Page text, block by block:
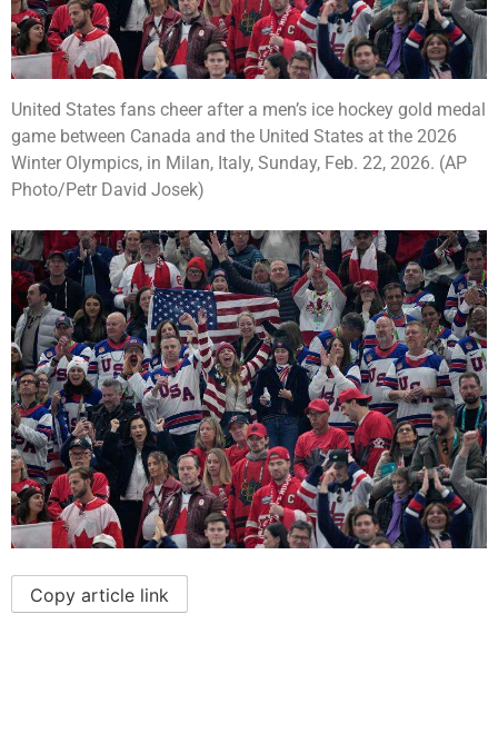
United States fans cheer after a men’s ice hockey gold medal
game between Canada and the United States at the 2026
Winter Olympics, in Milan, Italy, Sunday, Feb. 22, 2026. (AP
Photo/Petr David Josek)
Copy article link